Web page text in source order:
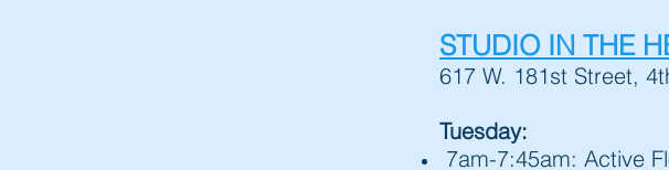
STUDIO IN THE
617 W. 181st Street,
Tuesday:
7am-7:45am: Active